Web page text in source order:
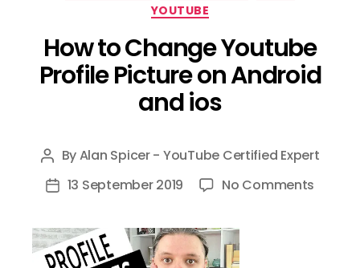
YOUTUBE
How to Change Youtube
Profile Picture on Android
and ios
Post
author
ByAlan Spicer - YouTube Certified Expert
Post13 September 2019 No Comments